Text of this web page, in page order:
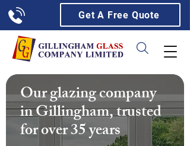
Get A Free Quote
Our glazing company
in Gillingham, trusted
for over 35 years